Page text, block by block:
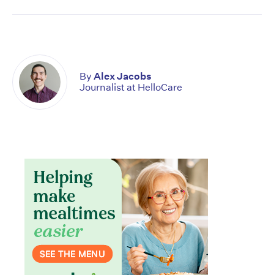
By Alex Jacobs
Journalist at HelloCare